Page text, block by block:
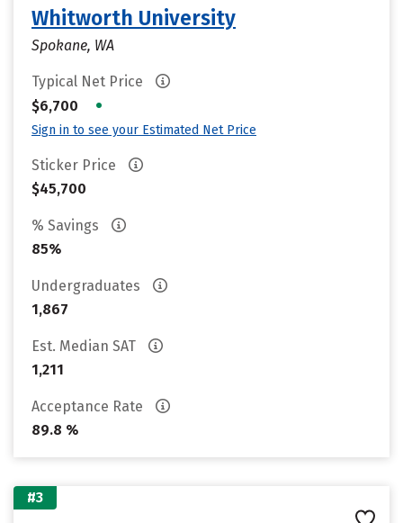
Whitworth University
Spokane, WA
Typical Net Price
$6,700
•
Sign in to see your Estimated Net Price
Sticker Price
$45,700
% Savings
85%
Undergraduates
1,867
Est. Median SAT
1,211
Acceptance Rate
89.8 %
#3